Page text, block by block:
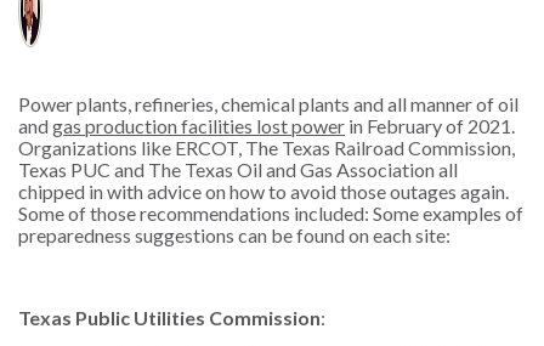
Power plants, refineries, chemical plants and all manner of oil
andgas production facilities lost power in February of 2021.
Organizations like ERCOT, The Texas Railroad Commission,
Texas PUC and The Texas Oil and Gas Association all
chipped in with advice on how to avoid those outages again.
Some of those recommendations included: Some examples of
preparedness suggestions can be found on each site:
Texas Public Utilities Commission: